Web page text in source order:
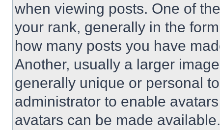
when viewing posts. One of
your rank, generally in the
how many posts you have
Another, usually a larger
generally unique or personal
administrator to enable
avatars can be made